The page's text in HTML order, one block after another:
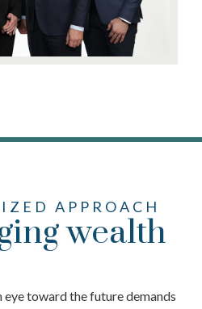
APPROACH
wealth
toward the future demands